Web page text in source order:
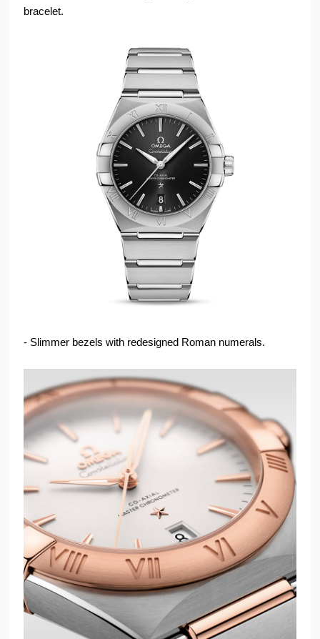
bracelet.
- Slimmer bezels with redesigned Roman numerals.